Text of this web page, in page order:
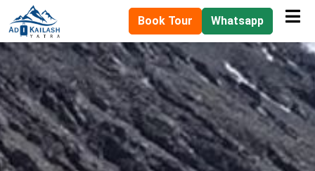
Book Tour Whatsapp